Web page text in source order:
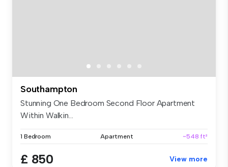
Southampton
Stunning One Bedroom Second Floor Apartment
Within Walkin...
1 Bedroom Apartment ~548 ft²
£ 850 View more